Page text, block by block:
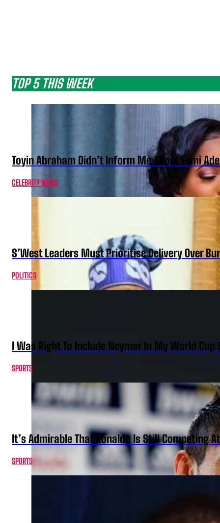
TOP 5 THIS WEEK
Toyin Abraham Didn’t Inform Me About Femi
CELEBRITY NEWS
S’West Leaders Must Prioritise Delivery Over
POLITICS
I Was Right To Include Neymar In My World
SPORTS
It’s Admirable That Ronaldo Is Still Competing
SPORTS